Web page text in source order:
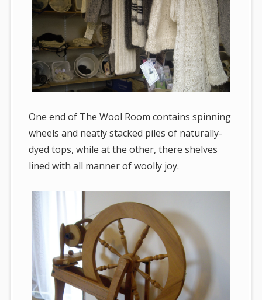
One end of The Wool Room contains spinning
wheels and neatly stacked piles of naturally-
dyed tops, while at the other, there shelves
lined with all manner of woolly joy.